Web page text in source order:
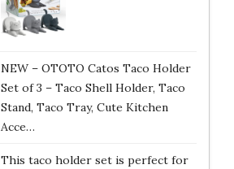
NEW – OTOTO Catos Taco Holder
Set of 3 – Taco Shell Holder, Taco
Stand, Taco Tray, Cute Kitchen
Acce…
This taco holder set is perfect for